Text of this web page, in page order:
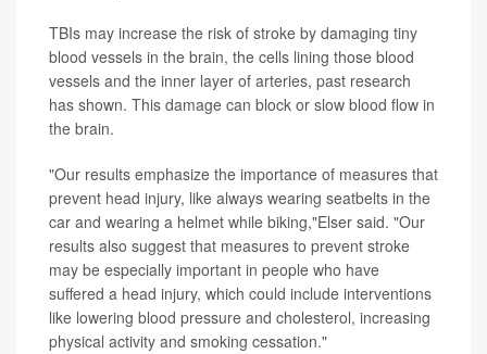
TBIs may increase the risk of stroke by damaging tiny
blood vessels in the brain, the cells lining those blood
vessels and the inner layer of arteries, past research
has shown. This damage can block or slow blood flow in
the brain.
"Our results emphasize the importance of measures that
prevent head injury, like always wearing seatbelts in the
car and wearing a helmet while biking,"Elser said. "Our
results also suggest that measures to prevent stroke
may be especially important in people who have
suffered a head injury, which could include interventions
like lowering blood pressure and cholesterol, increasing
physical activity and smoking cessation."